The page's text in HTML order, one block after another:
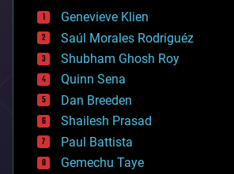
bees
big data
bioengineering
biological
bionic
bioprinting
biotech/medical
bitcoin
blockchains
business
chemistry
Genevieve Klien
Saúl Morales Rodriguéz
Shubham Ghosh Roy
Quinn Sena
Dan Breeden
Shailesh Prasad
Paul Battista
Gemechu Taye